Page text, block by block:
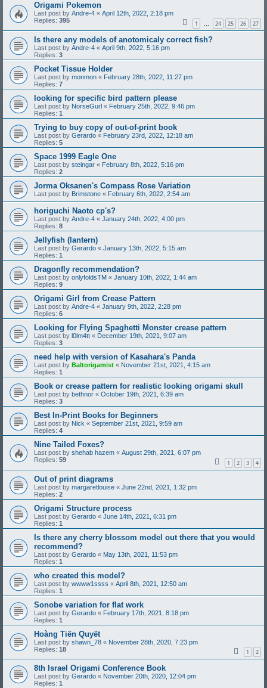
Origami Pokemon
Last post by Andre-4 « April 12th, 2022, 2:18 pm
Replies: 395 1 … 24 25 26 27
Is there any models of anotomicaly correct fish?
Last post by Andre-4 « April 9th, 2022, 5:16 pm
Replies: 3
Pocket Tissue Holder
Last post by monmon « February 28th, 2022, 11:27 pm
Replies: 7
looking for specific bird pattern please
Last post by NorseGurl « February 25th, 2022, 9:46 pm
Replies: 1
Trying to buy copy of out-of-print book
Last post by Gerardo « February 23rd, 2022, 12:18 am
Replies: 5
Space 1999 Eagle One
Last post by steingar « February 8th, 2022, 5:16 pm
Replies: 2
Jorma Oksanen's Compass Rose Variation
Last post by Brimstone « February 6th, 2022, 2:54 am
horiguchi Naoto cp's?
Last post by Andre-4 « January 24th, 2022, 4:00 pm
Replies: 8
Jellyfish (lantern)
Last post by Gerardo « January 13th, 2022, 5:15 am
Replies: 1
Dragonfly recommendation?
Last post by onlyfoldsTM « January 10th, 2022, 1:44 am
Replies: 9
Origami Girl from Crease Pattern
Last post by Andre-4 « January 9th, 2022, 2:28 pm
Replies: 6
Looking for Flying Spaghetti Monster crease pattern
Last post by l0lm4tt « December 19th, 2021, 9:07 am
Replies: 3
need help with version of Kasahara's Panda
Last post by Baltorigamist « November 21st, 2021, 4:15 am
Replies: 1
Book or crease pattern for realistic looking origami skull
Last post by bethnor « October 19th, 2021, 6:39 am
Replies: 3
Best In-Print Books for Beginners
Last post by Nick « September 21st, 2021, 9:59 am
Replies: 4
Nine Tailed Foxes?
Last post by shehab hazem « August 29th, 2021, 6:07 pm
Replies: 59 1 2 3 4
Out of print diagrams
Last post by margaretlouise « June 22nd, 2021, 1:32 pm
Replies: 2
Origami Structure process
Last post by Gerardo « June 14th, 2021, 6:31 pm
Replies: 1
Is there any cherry blossom model out there that you would
recommend?
Last post by Gerardo « May 13th, 2021, 11:53 pm
Replies: 1
who created this model?
Last post by wwww1ssss « April 8th, 2021, 12:50 am
Replies: 1
Sonobe variation for flat work
Last post by Gerardo « February 17th, 2021, 8:18 pm
Replies: 1
Hoàng Tiến Quyết
Last post by shawn_78 « November 28th, 2020, 7:23 pm
Replies: 18 1 2
8th Israel Origami Conference Book
Last post by Gerardo « November 20th, 2020, 12:04 pm
Replies: 1